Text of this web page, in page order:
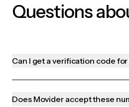
Questions
Can I get a verification code
Does Movider accept these